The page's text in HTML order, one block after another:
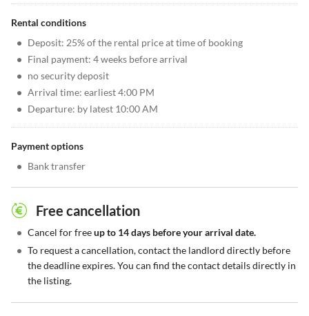
Rental conditions
• Deposit: 25% of the rental price at time of booking
• Final payment: 4 weeks before arrival
• no security deposit
• Arrival time: earliest 4:00 PM
• Departure: by latest 10:00 AM
Payment options
• Bank transfer
Free cancellation
• Cancel for freeup to 14 days before your arrival date.
• To request a cancellation, contact the landlord directly before
the deadline expires. You can find the contact details directly in
the listing.